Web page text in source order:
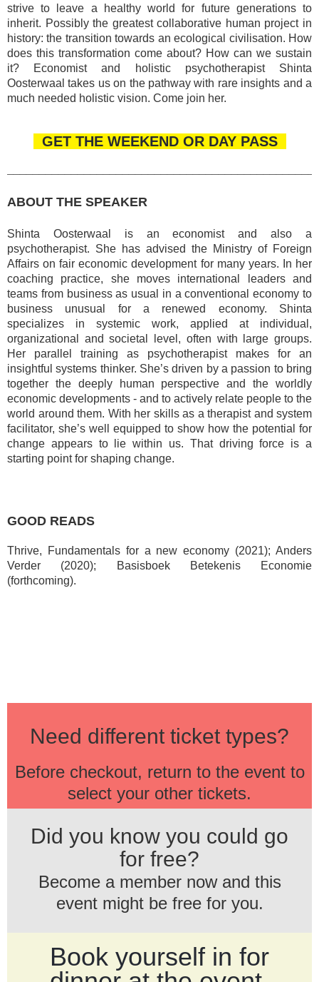
strive to leave a healthy world for future generations to
inherit. Possibly the greatest collaborative human project in
history: the transition towards an ecological civilisation. How
does this transformation come about? How can we sustain
it? Economist and holistic psychotherapist Shinta
Oosterwaal takes us on the pathway with rare insights and a
much needed holistic vision. Come join her.
GET THE WEEKEND OR DAY PASS
ABOUT THE SPEAKER
Shinta Oosterwaal is an economist and also a
psychotherapist. She has advised the Ministry of Foreign
Affairs on fair economic development for many years. In her
coaching practice, she moves international leaders and
teams from business as usual in a conventional economy to
business unusual for a renewed economy. Shinta
specializes in systemic work, applied at individual,
organizational and societal level, often with large groups.
Her parallel training as psychotherapist makes for an
insightful systems thinker. She’s driven by a passion to bring
together the deeply human perspective and the worldly
economic developments - and to actively relate people to the
world around them. With her skills as a therapist and system
facilitator, she’s well equipped to show how the potential for
change appears to lie within us. That driving force is a
starting point for shaping change.
GOOD READS
Thrive, Fundamentals for a new economy (2021); Anders
Verder (2020);
Basisboek Betekenis Economie
(forthcoming).
Need different ticket types?
Before checkout, return to the event to
select your other tickets.
Did you know you could go
for free?
Become a member now and this
event might be free for you.
Book yourself in for